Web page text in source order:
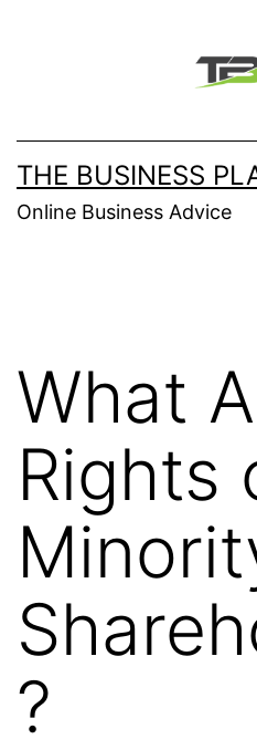
THE BUSINESS
Online Business Advice
What
Rights
?